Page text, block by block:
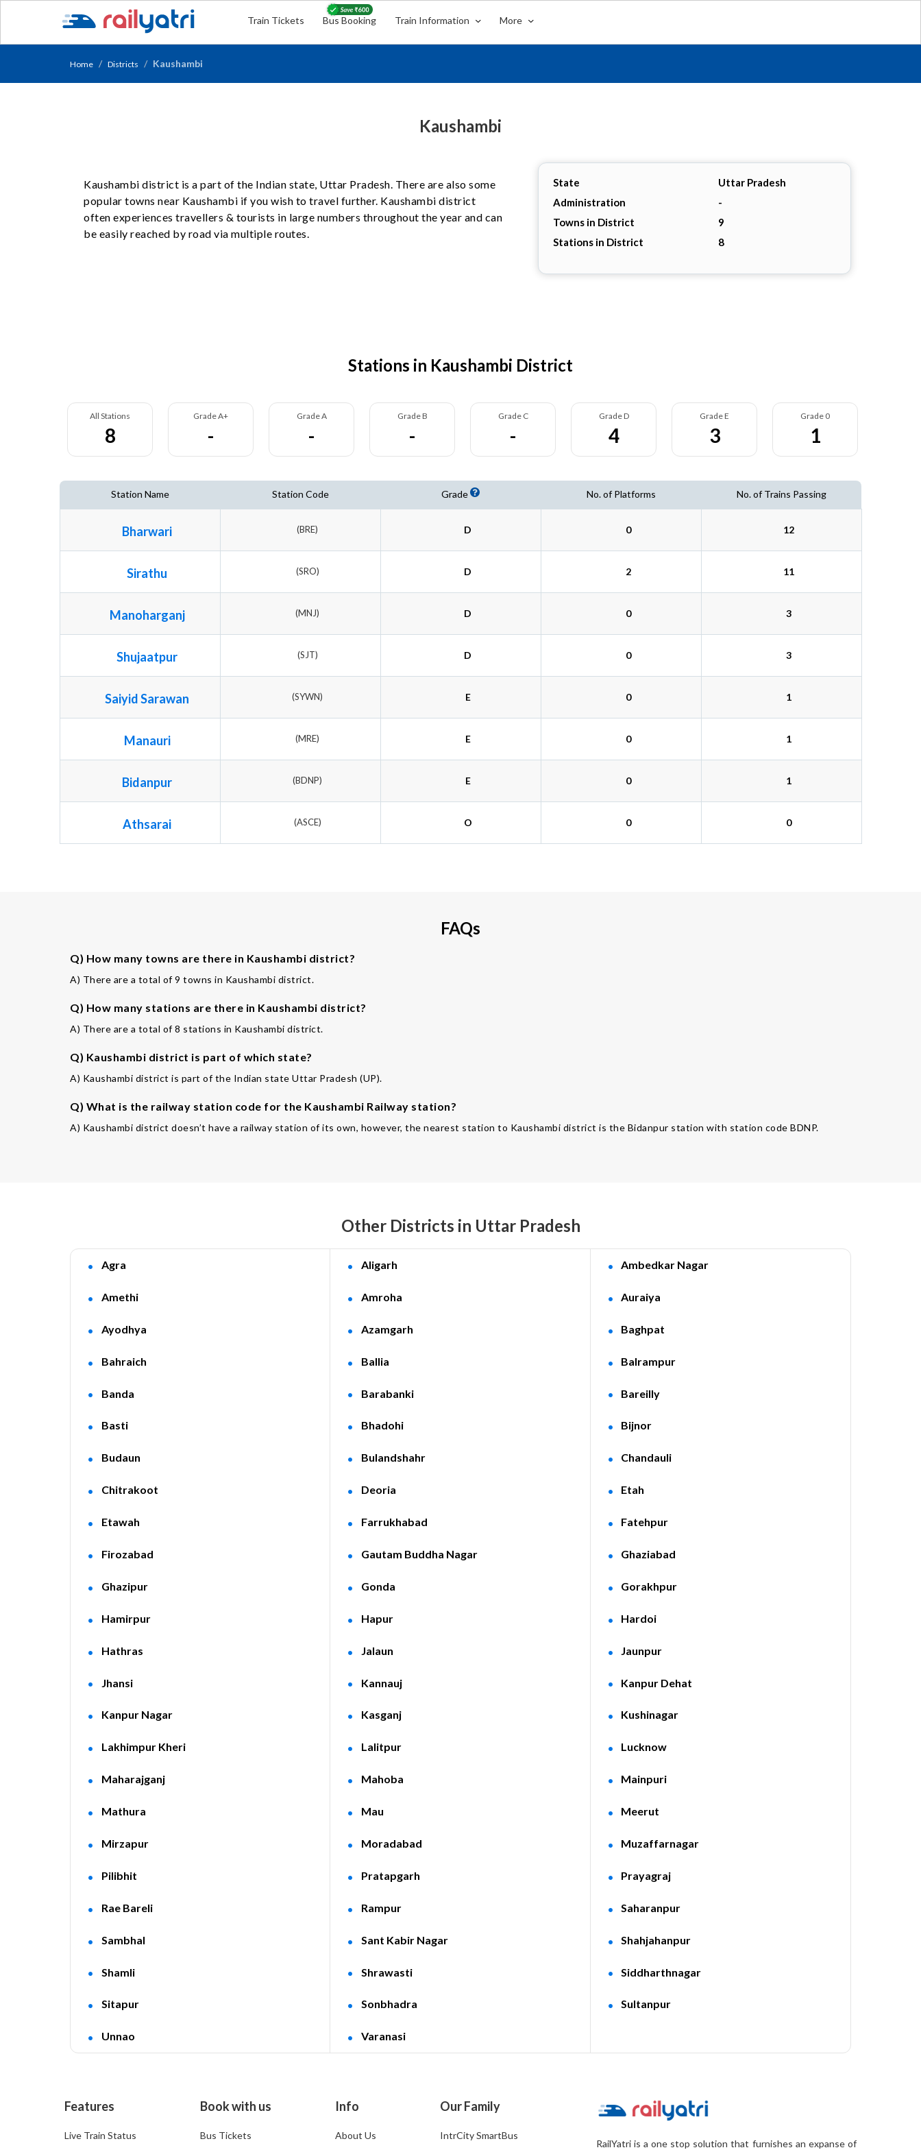
Train Tickets Bus Booking Train Information More
Home Districts Kaushambi
Kaushambi
State
Uttar Pradesh
Administration
-
Towns in District
9
Stations in District
8
Kaushambi district is a part of the Indian state, Uttar Pradesh. There are also some
popular towns near Kaushambi if you wish to travel further. Kaushambi district
often experiences travellers & tourists in large numbers throughout the year and can
be easily reached by road via multiple routes.
Stations in Kaushambi District
All Stations
8
Grade A+
-
Grade A
-
Grade B
-
Grade C
-
Grade D
4
Grade E
3
Grade 0
1
Station Name Station Code Grade No. of Platforms No. of Trains Passing
Bharwari (BRE) D 0 12
Sirathu (SRO) D 2 11
Manoharganj (MNJ) D 0 3
Shujaatpur (SJT) D 0 3
Saiyid Sarawan (SYWN) E 0 1
Manauri (MRE) E 0 1
Bidanpur (BDNP) E 0 1
Athsarai (ASCE) O 0 0
FAQs
Q) How many towns are there in Kaushambi district?
A) There are a total of 9 towns in Kaushambi district.
Q) How many stations are there in Kaushambi district?
A) There are a total of 8 stations in Kaushambi district.
Q) Kaushambi district is part of which state?
A) Kaushambi district is part of the Indian state Uttar Pradesh (UP).
Q) What is the railway station code for the Kaushambi Railway station?
A) Kaushambi district doesn’t have a railway station of its own, however, the nearest station to Kaushambi district is the Bidanpur station with station code BDNP.
Other Districts in Uttar Pradesh
Agra Aligarh Ambedkar Nagar
Amethi Amroha Auraiya
Ayodhya Azamgarh Baghpat
Bahraich Ballia Balrampur
Banda Barabanki Bareilly
Basti Bhadohi Bijnor
Budaun Bulandshahr Chandauli
Chitrakoot Deoria Etah
Etawah Farrukhabad Fatehpur
Firozabad Gautam Buddha Nagar Ghaziabad
Ghazipur Gonda Gorakhpur
Hamirpur Hapur Hardoi
Hathras Jalaun Jaunpur
Jhansi Kannauj Kanpur Dehat
Kanpur Nagar Kasganj Kushinagar
Lakhimpur Kheri Lalitpur Lucknow
Maharajganj Mahoba Mainpuri
Mathura Mau Meerut
Mirzapur Moradabad Muzaffarnagar
Pilibhit Pratapgarh Prayagraj
Rae Bareli Rampur Saharanpur
Sambhal Sant Kabir Nagar Shahjahanpur
Shamli Shrawasti Siddharthnagar
Sitapur Sonbhadra Sultanpur
Unnao Varanasi
Features
Live Train Status
Book with us
Bus Tickets
Info
About Us
Our Family
IntrCity SmartBus
RailYatri is a one stop solution that furnishes an expanse of